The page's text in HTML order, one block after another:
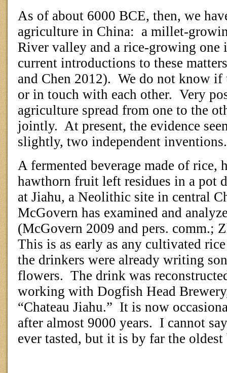
As of about 6000 BCE, then, we
agriculture in China: a millet-
River valley and a rice-growing one
current introductions to these
and Chen 2012). We do not know if
or in touch with each other. Very
agriculture spread from one to the
jointly. At present, the evidence
slightly, two independent inventions.
A fermented beverage made of rice,
hawthorn fruit left residues in a pot
at Jiahu, a Neolithic site in central
McGovern has examined and
(McGovern 2009 and pers. comm.;
This is as early as any cultivated
the drinkers were already writing
flowers. The drink was
working with Dogfish Head
“Chateau Jiahu.” It is now
after almost 9000 years. I cannot
ever tasted, but it is by far the